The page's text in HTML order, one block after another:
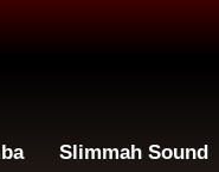
Slimmah Sound